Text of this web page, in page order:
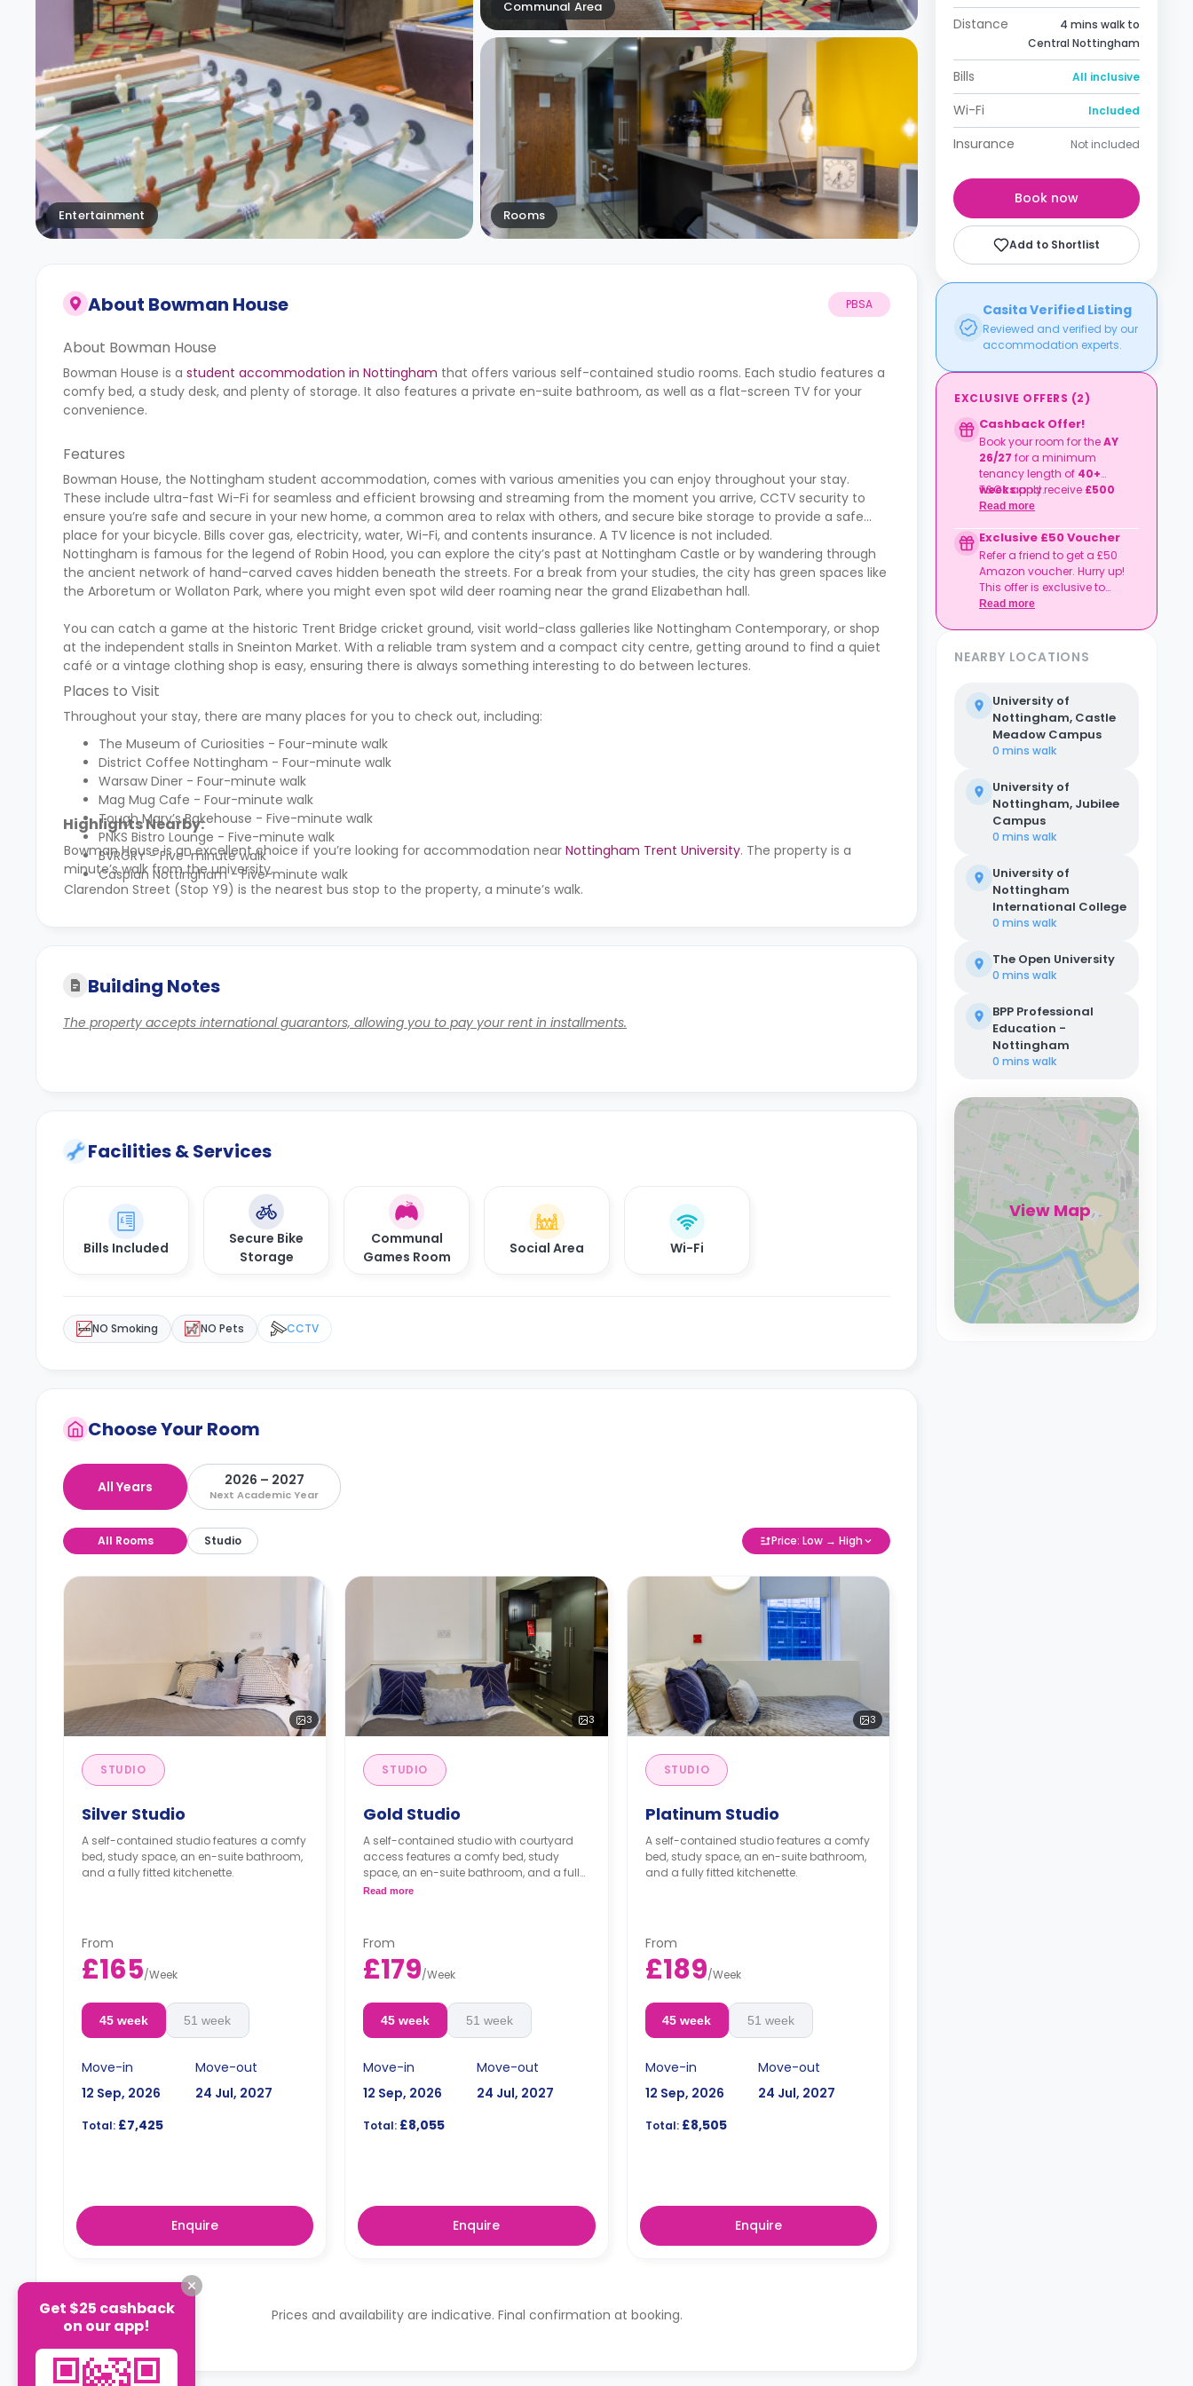
Entertainment
Communal Area
Rooms
About Bowman House PBSA
About Bowman House
Bowman House is a student accommodation in Nottingham that offers various self-contained studio rooms. Each studio features a
comfy bed, a study desk, and plenty of storage. It also features a private en-suite bathroom, as well as a flat-screen TV for your
convenience.
Features
Bowman House, the Nottingham student accommodation, comes with various amenities you can enjoy throughout your stay.
These include ultra-fast Wi-Fi for seamless and efficient browsing and streaming from the moment you arrive, CCTV security to
ensure you’re safe and secure in your new home, a common area to relax with others, and secure bike storage to provide a safe
place for your bicycle. Bills cover gas, electricity, water, Wi-Fi, and contents insurance. A TV licence is not included.
Nottingham is famous for the legend of Robin Hood, you can explore the city’s past at Nottingham Castle or by wandering through
the ancient network of hand-carved caves hidden beneath the streets. For a break from your studies, the city has green spaces like
the Arboretum or Wollaton Park, where you might even spot wild deer roaming near the grand Elizabethan hall.
You can catch a game at the historic Trent Bridge cricket ground, visit world-class galleries like Nottingham Contemporary, or shop
at the independent stalls in Sneinton Market. With a reliable tram system and a compact city centre, getting around to find a quiet
café or a vintage clothing shop is easy, ensuring there is always something interesting to do between lectures.
Places to Visit
Throughout your stay, there are many places for you to check out, including:
The Museum of Curiosities - Four-minute walk
District Coffee Nottingham - Four-minute walk
Warsaw Diner - Four-minute walk
Mag Mug Cafe - Four-minute walk
Tough Mary’s Bakehouse - Five-minute walk
PNKS Bistro Lounge - Five-minute walk
BVRGRY - Five-minute walk
Caspian Nottingham - Five-minute walk
Highlights Nearby:
Bowman House is an excellent choice if you’re looking for accommodation near Nottingham Trent University. The property is a
minute’s walk from the university.
Clarendon Street (Stop Y9) is the nearest bus stop to the property, a minute’s walk.
Building Notes
The property accepts international guarantors, allowing you to pay your rent in installments.
Facilities & Services
Bills Included
Secure Bike
Storage
Communal
Games Room
Social Area Wi-Fi
NO Smoking NO Pets CCTV
Choose Your Room
All Years 2026 – 2027
Next Academic Year
All Rooms Studio Price: Low → High
3
STUDIO
Silver Studio
A self-contained studio features a comfy
bed, study space, an en-suite bathroom,
and a fully fitted kitchenette.
From
£165/Week
45 week 51 week
Move-in
12 Sep, 2026
Move-out
24 Jul, 2027
Total: £7,425
Enquire
3
STUDIO
Gold Studio
A self-contained studio with courtyard
access features a comfy bed, study
space, an en-suite bathroom, and a fully
fitted kitchenette.
Read more
From
£179/Week
45 week 51 week
Move-in
12 Sep, 2026
Move-out
24 Jul, 2027
Total: £8,055
Enquire
3
STUDIO
Platinum Studio
A self-contained studio features a comfy
bed, study space, an en-suite bathroom,
and a fully fitted kitchenette.
From
£189/Week
45 week 51 week
Move-in
12 Sep, 2026
Move-out
24 Jul, 2027
Total:£8,505
Enquire
Prices and availability are indicative. Final confirmation at booking.
Distance
4 mins walk to
Central Nottingham
Bills All inclusive
Wi-Fi Included
Insurance Not included
Book now
Add to Shortlist
Casita Verified Listing
Reviewed and verified by our
accommodation experts.
EXCLUSIVE OFFERS (2)
Cashback Offer!
Book your room for theAY
26/27 for a minimum
tenancy length of 40+
weeks and receive £500
cashback
T&Cs apply.
Read more
Exclusive £50 Voucher
Refer a friend to get a £50
Amazon voucher. Hurry up!
This offer is exclusive to
Casita.
Read more
NEARBY LOCATIONS
University of
Nottingham, Castle
Meadow Campus
0 mins walk
University of
Nottingham, Jubilee
Campus
0 mins walk
University of
Nottingham
International College
0 mins walk
The Open University
0 mins walk
BPP Professional
Education -
Nottingham
0 mins walk
View Map
Get $25 cashback
on our app!